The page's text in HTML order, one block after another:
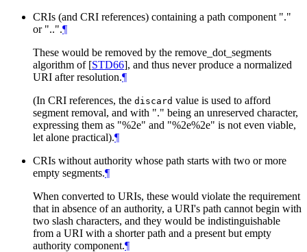
CRIs (and CRI references) containing a path component "."
or "..".¶
These would be removed by the remove_dot_segments
algorithm of [STD66], and thus never produce a normalized
URI after resolution.¶
(In CRI references, the discard value is used to afford
segment removal, and with "." being an unreserved character,
expressing them as "%2e" and "%2e%2e" is not even viable,
let alone practical).¶
CRIs without authority whose path starts with two or more
empty segments.¶
When converted to URIs, these would violate the requirement
that in absence of an authority, a URI's path cannot begin with
two slash characters, and they would be indistinguishable
from a URI with a shorter path and a present but empty
authority component.¶